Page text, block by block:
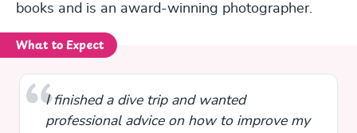
books and is an award-winning photographer.
What to Expect
I finished a dive trip and wanted
professional advice on how to improve my